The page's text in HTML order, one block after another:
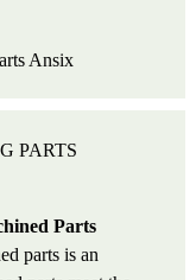
Parts
parts is an